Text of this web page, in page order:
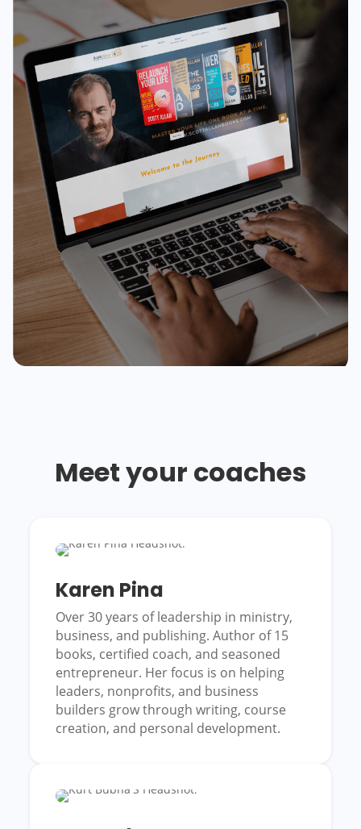
Meet your coaches
Karen Pina
Over 30 years of leadership in ministry,
business, and publishing. Author of 15
books, certified coach, and seasoned
entrepreneur. Her focus is on helping
leaders, nonprofits, and business
builders grow through writing, course
creation, and personal development.